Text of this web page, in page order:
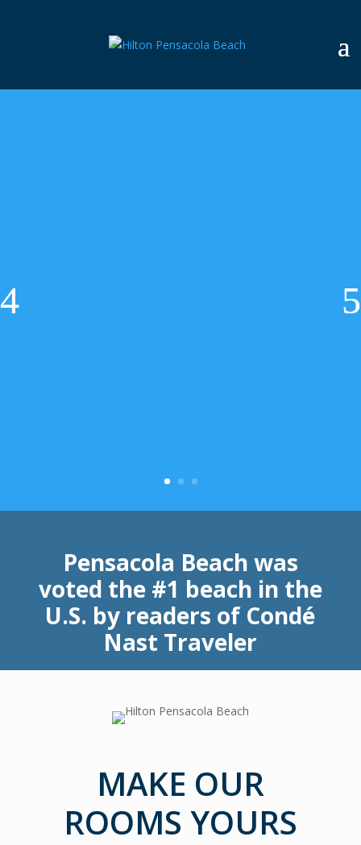
Pensacola Beach was
voted the #1 beach in the
U.S. by readers of Condé
Nast Traveler
MAKE OUR
ROOMS YOURS